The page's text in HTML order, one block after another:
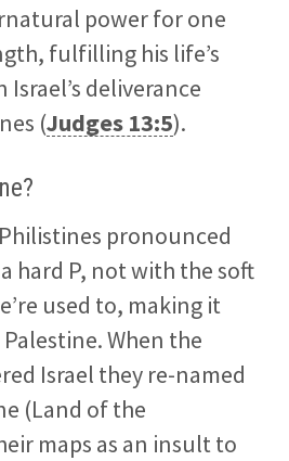
power for one
fulfilling his life’s
deliverance
(Judges 13:5).
pronounced
hard P, not with the soft
used to, making it
When the
Israel they re-named
(Land of the
maps as an insult to